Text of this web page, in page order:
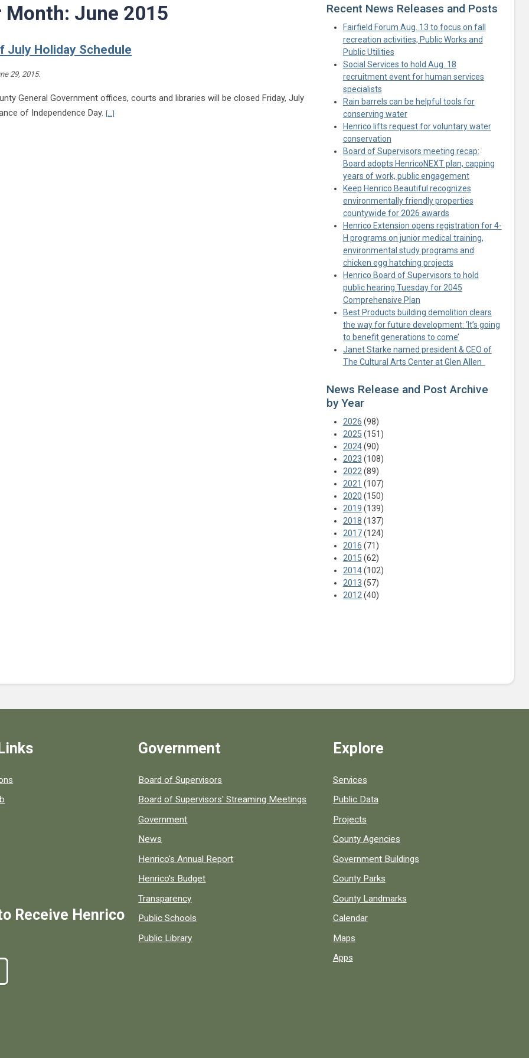
Month: June 2015
July Holiday Schedule
29, 2015.
General Government offices, courts and libraries will be closed Friday, July
of Independence Day. [...]
Recent News Releases and Posts
Fairfield Forum Aug. 13 to focus on fall
recreation activities, Public Works and
Public Utilities
Social Services to hold Aug. 18
recruitment event for human services
specialists
Rain barrels can be helpful tools for
conserving water
Henrico lifts request for voluntary water
conservation
Board of Supervisors meeting recap:
Board adopts HenricoNEXT plan, capping
years of work, public engagement
Keep Henrico Beautiful recognizes
environmentally friendly properties
countywide for 2026 awards
Henrico Extension opens registration for 4-
H programs on junior medical training,
environmental study programs and
chicken egg hatching projects
Henrico Board of Supervisors to hold
public hearing Tuesday for 2045
Comprehensive Plan
Best Products building demolition clears
the way for future development: ‘It’s going
to benefit generations to come’
Janet Starke named president & CEO of
The Cultural Arts Center at Glen Allen
News Release and Post Archive
by Year
2026 (98)
2025 (151)
2024(90)
2023 (108)
2022 (89)
2021 (107)
2020 (150)
2019 (139)
2018 (137)
2017(124)
2016 (71)
2015 (62)
2014(102)
2013 (57)
2012 (40)
county resources.
Receive Henrico
Government
Board of Supervisors
Board of Supervisors' Streaming Meetings
Government
News
Henrico's Annual Report
Henrico's Budget
Transparency
Public Schools
Public Library
Explore
Services
Public Data
Projects
County Agencies
Government Buildings
County Parks
County Landmarks
Calendar
Maps
Apps